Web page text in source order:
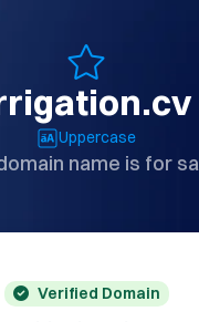
Uppercase
name is for
Verified Domain